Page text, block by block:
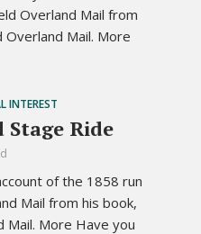
Overland Mail from
Mail. More
INTEREST
Stage Ride
of the 1858 run
Mail from his book,
More Have you